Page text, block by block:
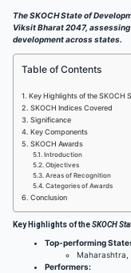
The SKOCH State of
Viksit Bharat 2047,
development across states.
Table of Contents
Key Highlights of the SKOCH
SKOCH Indices Covered
Significance
Key Components
SKOCH Awards
Introduction
Objectives
Areas of Recognition
Categories of Awards
Conclusion
Key Highlights of theSKOCH
Top-performing
Maharashtra,
Performers: